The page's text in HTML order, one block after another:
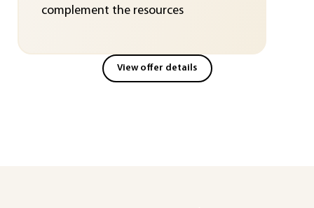
complement the resources
View offer details